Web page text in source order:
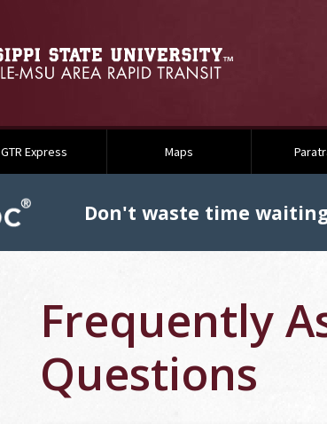
GTR Express Maps
Don't waste time
Frequently
Questions